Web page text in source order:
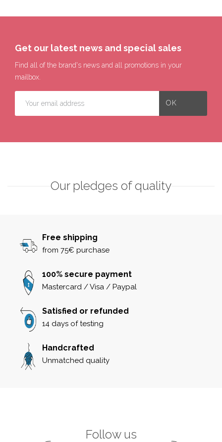
Get our latest news and special sales
Find all of the brand's news and all promotions in your
mailbox.
Our pledges of quality
Free shipping
from 75€ purchase
100% secure payment
Mastercard / Visa / Paypal
Satisfied or refunded
14 days of testing
Handcrafted
Unmatched quality
Follow us